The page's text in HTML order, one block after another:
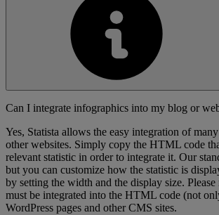
Can I integrate infographics into my blog or
Yes, Statista allows the easy integration of
other websites. Simply copy the HTML code
relevant statistic in order to integrate it. Our
but you can customize how the statistic is
by setting the width and the display size. Please
must be integrated into the HTML code (not
WordPress pages and other CMS sites.